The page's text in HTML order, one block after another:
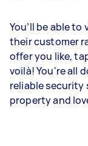
You’ll be able to
their customer
offer you like,
voilà! You're all
reliable
property and